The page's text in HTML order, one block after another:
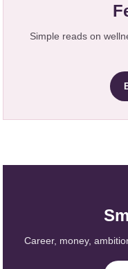
Simple reads on
Career, money,